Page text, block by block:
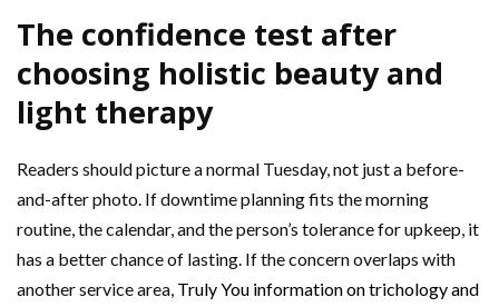
The confidence test after
choosing holistic beauty and
light therapy
Readers should picture a normal Tuesday, not just a before-
and-after photo. If downtime planning fits the morning
routine, the calendar, and the person’s tolerance for upkeep, it
has a better chance of lasting. If the concern overlaps with
another service area, Truly You information on trichology and